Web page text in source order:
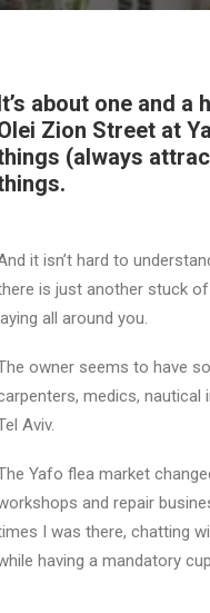
about one and
Zion Street at
(always
it isn’t hard to
is just another stuck
all around you.
owner seems to have
medics,
Aviv.
Yafo flea market
and repair
I was there, chatting
having a mandatory